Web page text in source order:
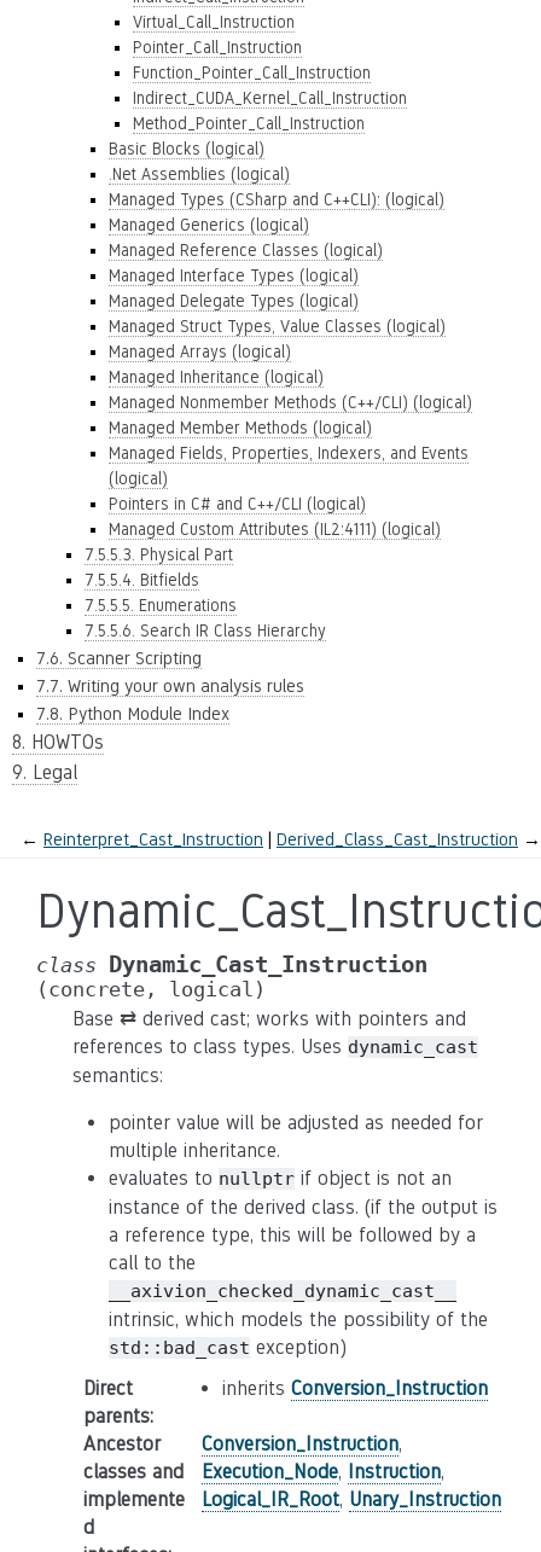
Virtual_Call_Instruction
Pointer_Call_Instruction
Function_Pointer_Call_Instruction
Indirect_CUDA_Kernel_Call_Instruction
Method_Pointer_Call_Instruction
Basic Blocks (logical)
.Net Assemblies (logical)
Managed Types (CSharp and C++CLI): (logical)
Managed Generics (logical)
Managed Reference Classes (logical)
Managed Interface Types (logical)
Managed Delegate Types (logical)
Managed Struct Types, Value Classes (logical)
Managed Arrays (logical)
Managed Inheritance (logical)
Managed Nonmember Methods (C++/CLI) (logical)
Managed Member Methods (logical)
Managed Fields, Properties, Indexers, and Events
(logical)
Pointers in C# and C++/CLI (logical)
Managed Custom Attributes (IL2:4111) (logical)
7.5.5.3. Physical Part
7.5.5.4. Bitfields
7.5.5.5. Enumerations
7.5.5.6. Search IR Class Hierarchy
7.6. Scanner Scripting
7.7. Writing your own analysis rules
7.8. Python Module Index
8. HOWTOs
9. Legal
← Reinterpret_Cast_Instruction Derived_Class_Cast_Instruction →
class Dynamic_Cast_Instruction
(concrete, logical)
Base ⇄ derived cast; works with pointers and
references to class types. Uses dynamic_cast
semantics:
pointer value will be adjusted as needed for
multiple inheritance.
evaluates to nullptr if object is not an
instance of the derived class. (if the output is
a reference type, this will be followed by a
call to the
__axivion_checked_dynamic_cast__
intrinsic, which models the possibility of the
std::bad_cast exception)
Direct
parents:
inherits Conversion_Instruction
Ancestor
classes and
implemente
d
Conversion_Instruction,
Execution_Node, Instruction,
Logical_IR_Root, Unary_Instruction